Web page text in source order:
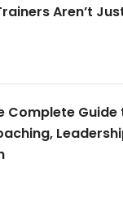
Aren’t
Complete Guide